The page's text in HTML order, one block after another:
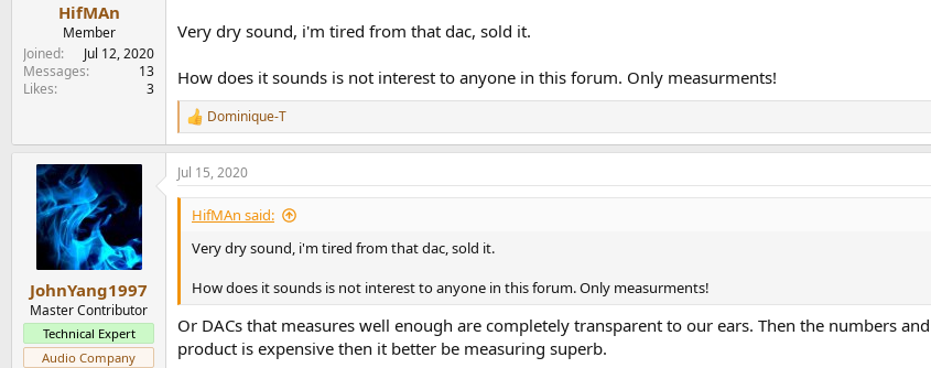
HifMAn
Member
Joined
Jul 12, 2020
Messages
13
Likes
3
Very dry sound, i'm tired from that dac, sold it.
How does it sounds is not interest to anyone in this forum. Only measurments!
R
e
a
c
t
n
Dominique-T
JohnYang1997
Master Contributor
Technical Expert
Audio Company
Jul 15, 2020
HifMAn said:
Very dry sound, i'm tired from that dac, sold it.
How does it sounds is not interest to anyone in this forum. Only measurments!
Or DACs that measures well enough are completely transparent to our ears. Then the numbers
product is expensive then it better be measuring superb.